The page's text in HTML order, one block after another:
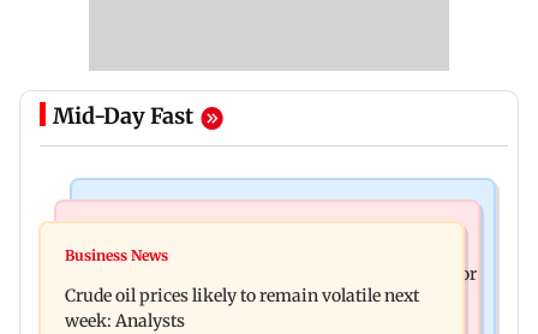
Mid-Day Fast
Mrunal Thakur reacts to dating rumours with
Jan Vishwas Act to ease penalties for minor motor
vehicle offences from Aug 15
Business News
Crude oil prices likely to remain volatile next
week: Analysts